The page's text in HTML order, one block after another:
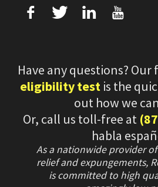
f T L U
Have any questions?
eligibility test is the
out how we
Or, call us toll-free at
habla
As a nationwide provider
relief and expungements,
is committed to high